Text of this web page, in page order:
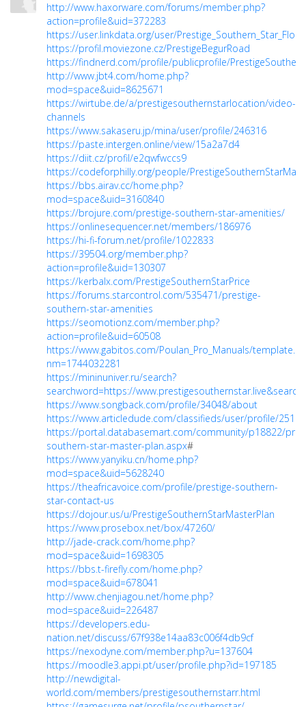
http://www.haxorware.com/forums/member.php?
action=profile&uid=372283
https://user.linkdata.org/user/
https://profil.moviezone.cz/PrestigeBegurRoad
https://findnerd.com/profile/publicprofile/
http://www.jbt4.com/home.php?
mod=space&uid=8625671
https://wirtube.de/a/prestigesouthernstarlocation/video-
channels
https://www.sakaseru.jp/mina/user/profile/246316
https://paste.intergen.online/view/15a2a7d4
https://diit.cz/profil/e2qwfwccs9
https://codeforphilly.org/people/
https://bbs.airav.cc/home.php?
mod=space&uid=3160840
https://brojure.com/prestige-southern-star-amenities/
https://onlinesequencer.net/members/186976
https://hi-fi-forum.net/profile/1022833
https://39504.org/member.php?
action=profile&uid=130307
https://kerbalx.com/PrestigeSouthernStarPrice
https://forums.starcontrol.com/535471/prestige-
southern-star-amenities
https://seomotionz.com/member.php?
action=profile&uid=60508
https://www.gabitos.com/Poulan_Pro_Manuals/
nm=1744032281
https://mininuniver.ru/search?
searchword=https://
https://www.songback.com/profile/34048/about
https://www.articledude.com/classifieds/user/profile/25191
https://portal.databasemart.com/community/p18822/
southern-star-master-plan.aspx#
https://www.yanyiku.cn/home.php?
mod=space&uid=5628240
https://theafricavoice.com/profile/prestige-southern-
star-contact-us
https://dojour.us/u/PrestigeSouthernStarMasterPlan
https://www.prosebox.net/box/47260/
http://jade-crack.com/home.php?
mod=space&uid=1698305
https://bbs.t-firefly.com/home.php?
mod=space&uid=678041
http://www.chenjiagou.net/home.php?
mod=space&uid=226487
https://developers.edu-
nation.net/discuss/67f938e14aa83c006f4db9cf
https://nexodyne.com/member.php?u=137604
https://moodle3.appi.pt/user/profile.php?id=197185
http://newdigital-
world.com/members/prestigesouthernstarr.html